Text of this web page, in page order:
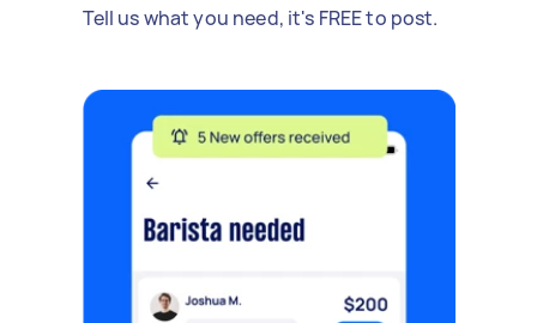
Tell us what you need, it's FREE to post.